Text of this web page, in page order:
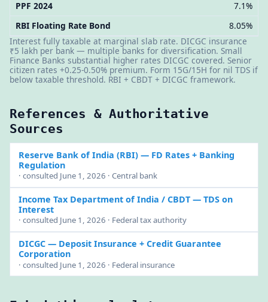
PPF 2024
7.1%
RBI Floating Rate Bond
8.05%
Interest fully taxable at marginal slab rate. DICGC insurance
₹5 lakh per bank — multiple banks for diversification. Small
Finance Banks substantial higher rates DICGC covered. Senior
citizen rates +0.25-0.50% premium. Form 15G/15H for nil TDS if
below taxable threshold. RBI + CBDT + DICGC framework.
References & Authoritative
Sources
Reserve Bank of India (RBI)— FD Rates + Banking
Regulation
· consulted June 1, 2026 · Central bank
Income Tax Department of India / CBDT— TDS on
Interest
· consulted June 1, 2026 · Federal tax authority
DICGC— Deposit Insurance + Credit Guarantee
Corporation
· consulted June 1, 2026 · Federal insurance